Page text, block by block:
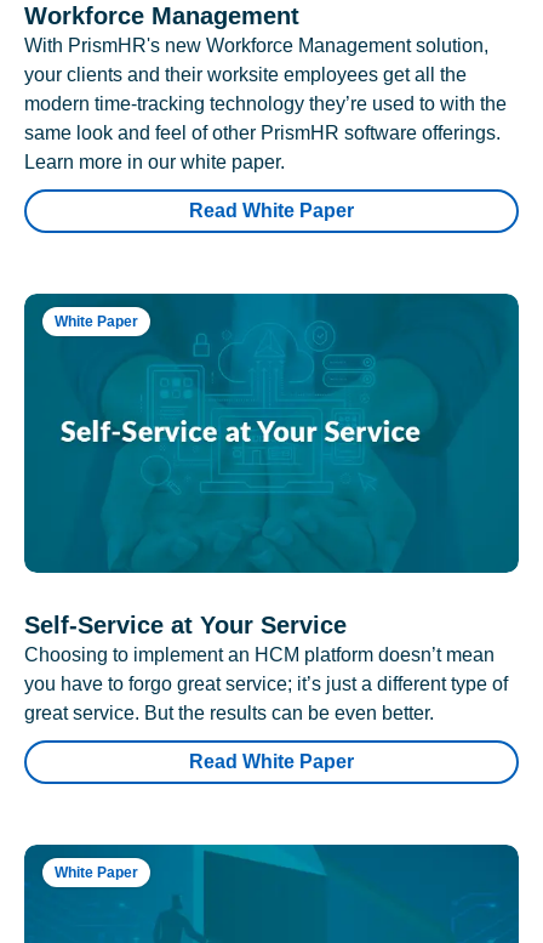
Workforce Management
With PrismHR's new Workforce Management solution,
your clients and their worksite employees get all the
modern time-tracking technology they’re used to with the
same look and feel of other PrismHR software offerings.
Learn more in our white paper.
Read White Paper
White Paper
Self-Service at Your Service
Choosing to implement an HCM platform doesn’t mean
you have to forgo great service; it’s just a different type of
great service. But the results can be even better.
Read White Paper
White Paper